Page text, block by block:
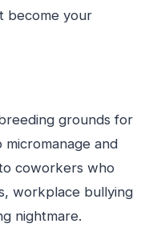
become your
grounds for
and
coworkers who
workplace bullying
nightmare.